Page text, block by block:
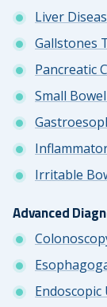
Liver
Gallstones
Pancreatic
Small
Irritable
Advanced
Endoscopic